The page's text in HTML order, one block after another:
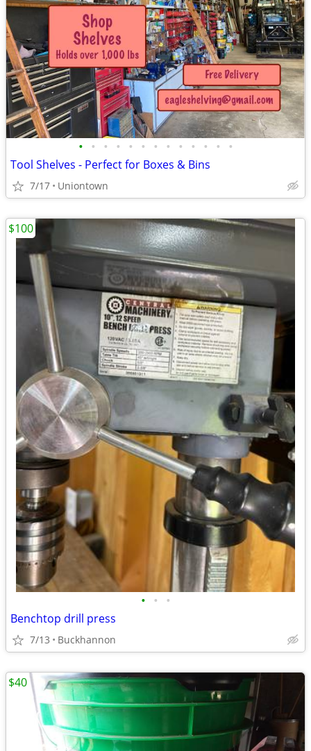
• • • • • • • • • • • • •
Tool Shelves - Perfect for Boxes & Bins
7/17 Uniontown
• • •
Benchtop drill press
7/13 Buckhannon
$100
$40